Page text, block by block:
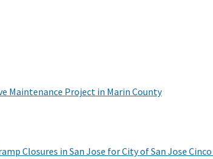
Maintenance Project in Marin County
Closures in San Jose for City of San Jose